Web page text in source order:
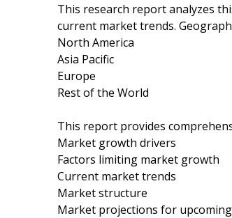
This research report analyzes
current market trends.
North America
Asia Pacific
Europe
Rest of the World
This report provides
Market growth drivers
Factors limiting market growth
Current market trends
Market structure
Market projections for